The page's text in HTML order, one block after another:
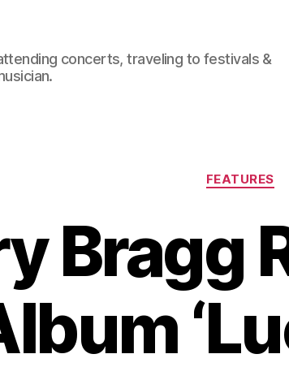
concerts, traveling to festivals &
FEATURES
Bragg